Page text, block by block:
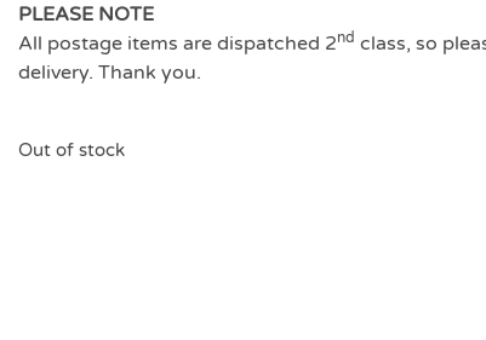
PLEASE NOTE
All postage items are dispatched 2nd class, so
delivery. Thank you.
Out of stock